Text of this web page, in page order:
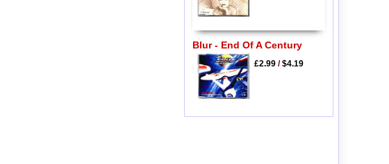
Blur - End Of A Century
£2.99/$4.19